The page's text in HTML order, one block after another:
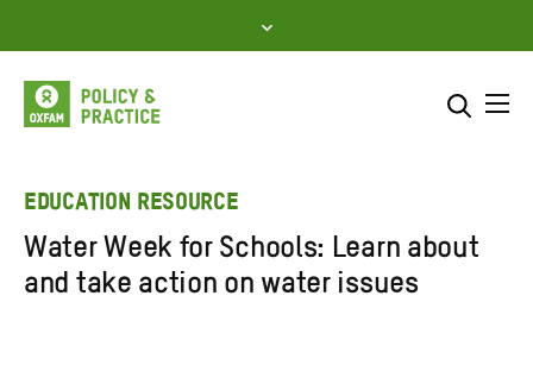
to
content
Enter
search
SEARCH
EDUCATION RESOURCE
Water Week for Schools: Learn about
and take action on water issues